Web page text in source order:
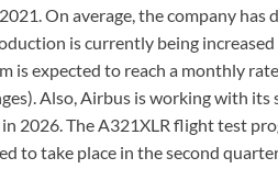
On average, the company
is currently being
is expected to reach a monthly
Also, Airbus is working with
2026. The A321XLR flight test
to take place in the second